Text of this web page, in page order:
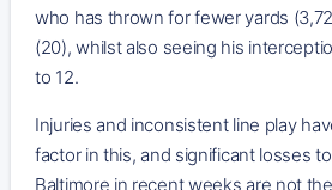
who has thrown for fewer yards
(20), whilst also seeing his
to 12.
Injuries and inconsistent line play
factor in this, and significant losses
Baltimore in recent weeks are not